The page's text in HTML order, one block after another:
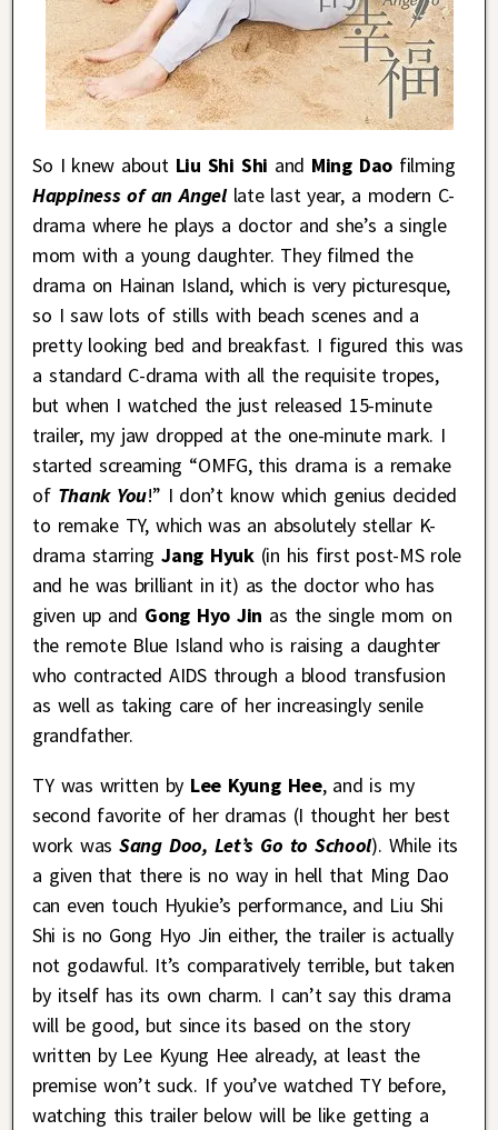
So I knew about Liu Shi Shi and Ming Daofilming
Happiness of an Angellate last year, a modern C-
drama where he plays a doctor and she’s a single
mom with a young daughter. They filmed the
drama on Hainan Island, which is very picturesque,
so I saw lots of stills with beach scenes and a
pretty looking bed and breakfast. I figured this was
a standard C-drama with all the requisite tropes,
but when I watched the just released 15-minute
trailer, my jaw dropped at the one-minute mark. I
started screaming “OMFG, this drama is a remake
of Thank You!” I don’t know which genius decided
to remake TY, which was an absolutely stellar K-
drama starringJang Hyuk(in his first post-MS role
and he was brilliant in it) as the doctor who has
given up and Gong Hyo Jin as the single mom on
the remote Blue Island who is raising a daughter
who contracted AIDS through a blood transfusion
as well as taking care of her increasingly senile
grandfather.
TY was written by Lee Kyung Hee, and is my
second favorite of her dramas (I thought her best
work wasSang Doo, Let’s Go to School). While its
a given that there is no way in hell that Ming Dao
can even touch Hyukie’s performance, and Liu Shi
Shi is no Gong Hyo Jin either, the trailer is actually
not godawful. It’s comparatively terrible, but taken
by itself has its own charm. I can’t say this drama
will be good, but since its based on the story
written by Lee Kyung Hee already, at least the
premise won’t suck. If you’ve watched TY before,
watching this trailer below will be like getting a